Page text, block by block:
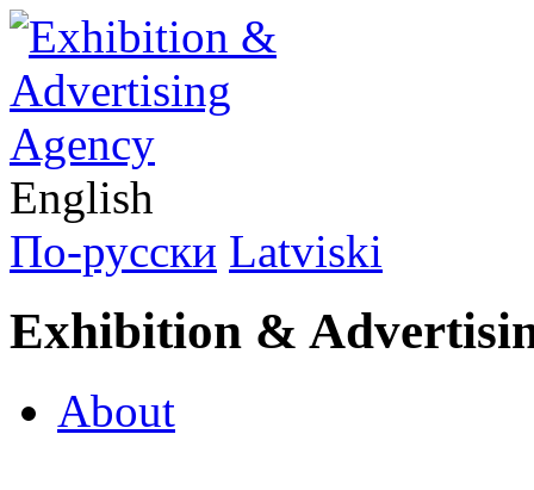
English
По-русски Latviski
Exhibition &
About